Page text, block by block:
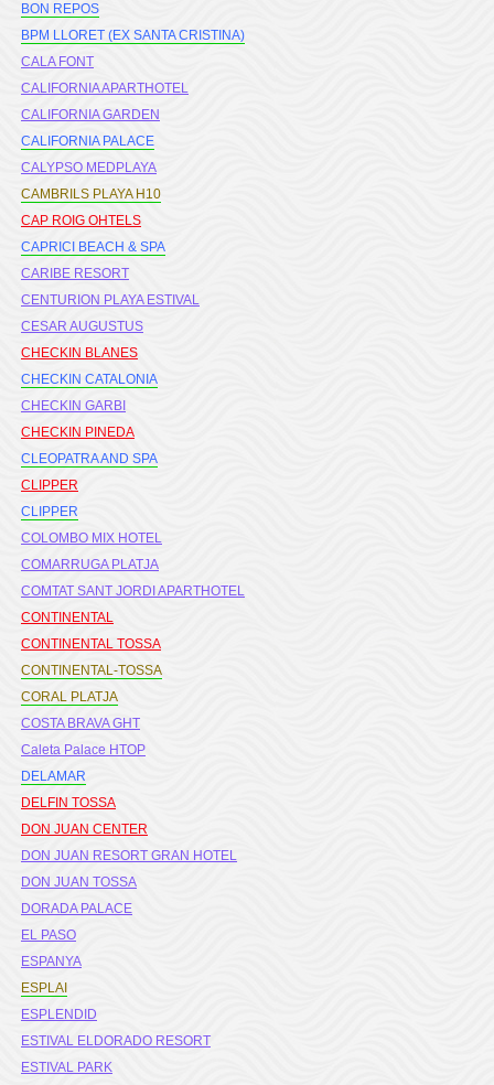
BON REPOS
BPM LLORET (EX SANTA CRISTINA)
CALA FONT
CALIFORNIA APARTHOTEL
CALIFORNIA GARDEN
CALIFORNIA PALACE
CALYPSO MEDPLAYA
CAMBRILS PLAYA H10
CAP ROIG OHTELS
CAPRICI BEACH & SPA
CARIBE RESORT
CENTURION PLAYA ESTIVAL
CESAR AUGUSTUS
CHECKIN BLANES
CHECKIN CATALONIA
CHECKIN GARBI
CHECKIN PINEDA
CLEOPATRA AND SPA
CLIPPER
CLIPPER
COLOMBO MIX HOTEL
COMARRUGA PLATJA
COMTAT SANT JORDI APARTHOTEL
CONTINENTAL
CONTINENTAL TOSSA
CONTINENTAL-TOSSA
CORAL PLATJA
COSTA BRAVA GHT
Caleta Palace HTOP
DELAMAR
DELFIN TOSSA
DON JUAN CENTER
DON JUAN RESORT GRAN HOTEL
DON JUAN TOSSA
DORADA PALACE
EL PASO
ESPANYA
ESPLAI
ESPLENDID
ESTIVAL ELDORADO RESORT
ESTIVAL PARK